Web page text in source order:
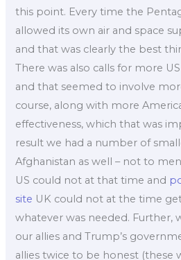
this point. Every time the
allowed its own air and space
and that was clearly the best
There was also calls for more
and that seemed to involve
course, along with more
effectiveness, which that was
result we had a number of
Afghanistan as well – not to
US could not at that time and
site UK could not at the time
whatever was needed. Further,
our allies and Trump’s
allies twice to be honest (these